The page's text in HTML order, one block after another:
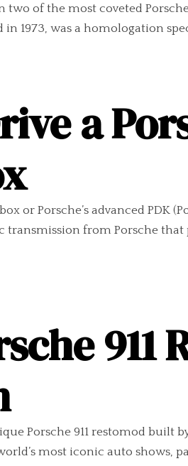
of the most coveted
1973, was a homologation
a
or Porsche’s advanced PDK
transmission from Porsche
911
Porsche 911 restomod built
most iconic auto shows,